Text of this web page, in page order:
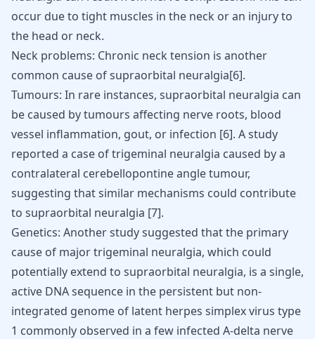
occur due to tight muscles in the neck or an injury to
the head or neck.
Neck problems: Chronic neck tension is another
common cause of supraorbital neuralgia[6].
Tumours: In rare instances, supraorbital neuralgia can
be caused by tumours affecting nerve roots, blood
vessel inflammation, gout, or infection [6]. A study
reported a case oftrigeminal neuralgia caused by a
contralateral cerebellopontine angle tumour,
suggesting that similar mechanisms could contribute
to supraorbital neuralgia [7].
Genetics: Another study suggested that the primary
cause of major trigeminal neuralgia, which could
potentially extend to supraorbital neuralgia, is a single,
active DNA sequence in the persistent but non-
integrated genome of latent herpes simplex virus type
1 commonly observed in a few infected A-delta nerve